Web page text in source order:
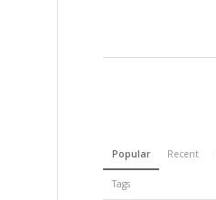
Popular Recent
Tags